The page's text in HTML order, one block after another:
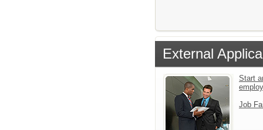
External
Start
Job